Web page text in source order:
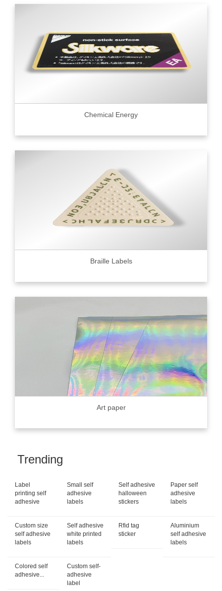
Chemical Energy
Braille Labels
Art paper
Trending
Label
printing self
adhesive
Small self
adhesive
labels
Self adhesive
halloween
stickers
Paper self
adhesive
labels
Custom size
self adhesive
labels
Self adhesive
white printed
labels
Rfid tag
sticker
Aluminium
self adhesive
labels
Colored self
adhesive...
Custom self-
adhesive
label